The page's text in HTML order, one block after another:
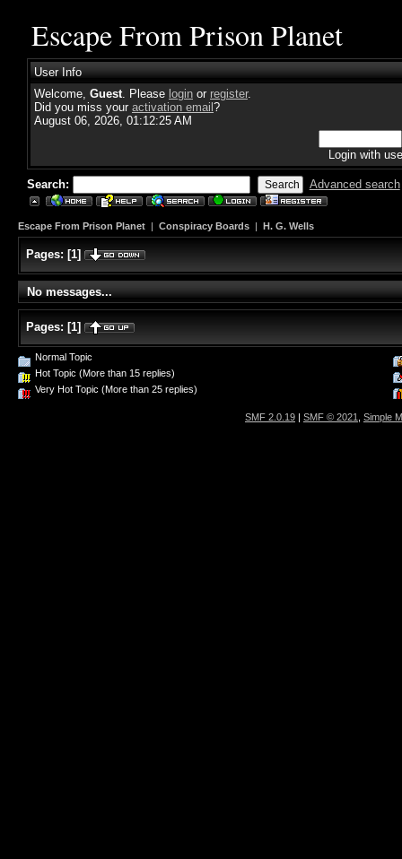
Escape From Prison Planet
User Info
Welcome, Guest. Please login or register.
Did you miss your activation email ?
August 06, 2026, 01:12:25 AM
Login with
Search: Advanced search
Escape From Prison Planet | Conspiracy Boards | H. G. Wells
Pages: [1]
No messages...
Pages: [1]
Normal Topic
Hot Topic (More than 15 replies)
Very Hot Topic (More than 25 replies)
SMF 2.0.19 | SMF © 2021 Simple